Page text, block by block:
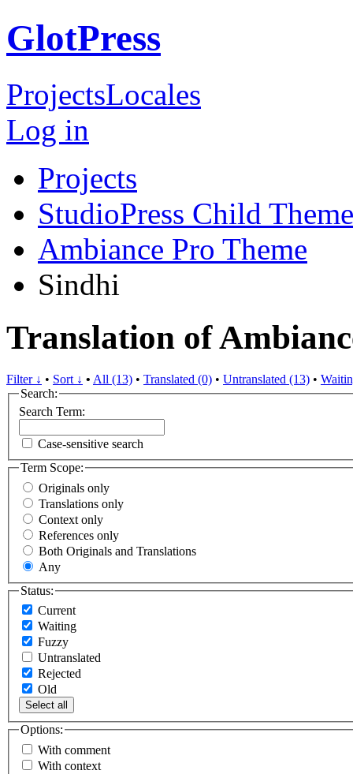
GlotPress
ProjectsLocales
Log in
Projects
StudioPress Child
Ambiance Pro Theme
Sindhi
Translation of
Filter ↓ • Sort ↓ • All (13) • Translated (0) • Untranslated (13) •
Search:
Search Term:
Case-sensitive search
Term Scope:
Originals only
Translations only
Context only
References only
Both Originals and Translations
Any
Status:
Current
Waiting
Fuzzy
Untranslated
Rejected
Old
Select all
Options:
With comment
With context